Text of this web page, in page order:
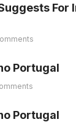
For
Portugal
Portugal